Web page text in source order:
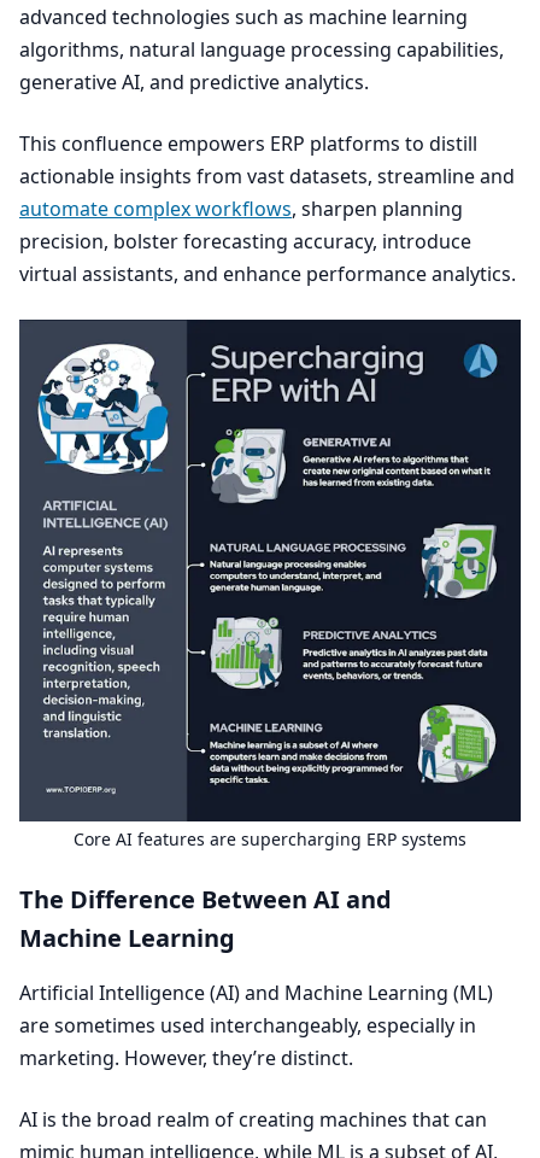
advanced technologies such as machine learning
algorithms, natural language processing capabilities,
generativeAI, and predictive analytics.
This confluence empowers ERP platforms to distill
actionable insights from vast datasets, streamline and
automate complex workflows, sharpen planning
precision, bolster forecasting accuracy, introduce
virtual assistants, and enhance performance analytics.
Core AI features are supercharging ERP systems
The Difference Between AIand
Machine Learning
Artificial Intelligence (AI) and Machine Learning (ML)
are sometimes used interchangeably, especially in
marketing. However, they’re distinct.
AI is the broad realm of creating machines that can
mimic human intelligence, while ML is a subset ofAI,